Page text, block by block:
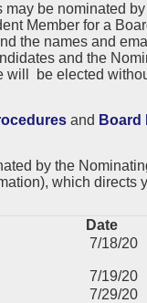
be nominated
Member for a
the names and
and the
will be elected
and Board
by the
which directs
Date
7/18/20
7/19/20
7/29/20